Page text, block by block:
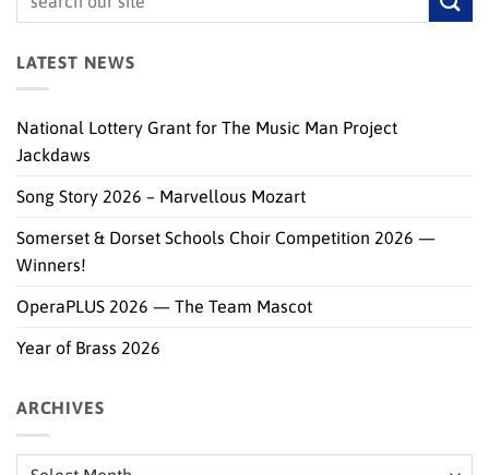
LATEST NEWS
National Lottery Grant for The Music Man Project
Jackdaws
Song Story 2026 – Marvellous Mozart
Somerset & Dorset Schools Choir Competition 2026 —
Winners!
OperaPLUS 2026 — The Team Mascot
Year of Brass 2026
ARCHIVES
Archives